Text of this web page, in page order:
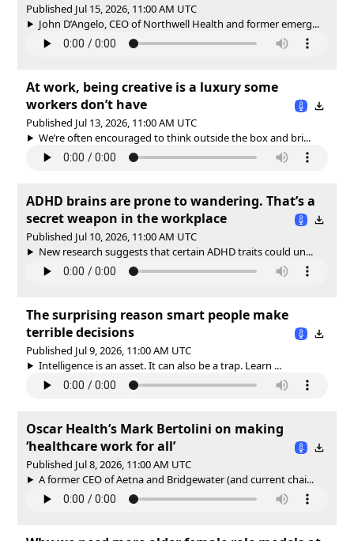
Published Jul 15, 2026, 11:00 AM UTC
John D’Angelo, CEO of Northwell Health and former emerg...
At work, being creative is a luxury some
workers don’t have
Published Jul 13, 2026, 11:00 AM UTC
We’re often encouraged to think outside the box and bri...
ADHD brains are prone to wandering. That’s a
secret weapon in the workplace
Published Jul 10, 2026, 11:00 AM UTC
New research suggests that certain ADHD traits could un...
The surprising reason smart people make
terrible decisions
Published Jul 9, 2026, 11:00 AM UTC
Intelligence is an asset. It can also be a trap. Learn ...
Oscar Health’s Mark Bertolini on making
‘healthcare work for all’
Published Jul 8, 2026, 11:00 AM UTC
A former CEO of Aetna and Bridgewater (and current chai...